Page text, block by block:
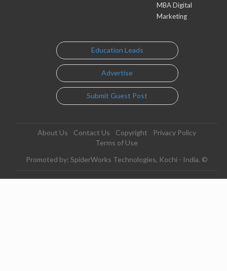
MBA Digital
Marketing
Education Leads
Advertise
Submit Guest Post
About Us Contact Us Copyright
Privacy Policy
Terms of Use
Promoted by: SpiderWorks Technologies, Kochi - India. ©